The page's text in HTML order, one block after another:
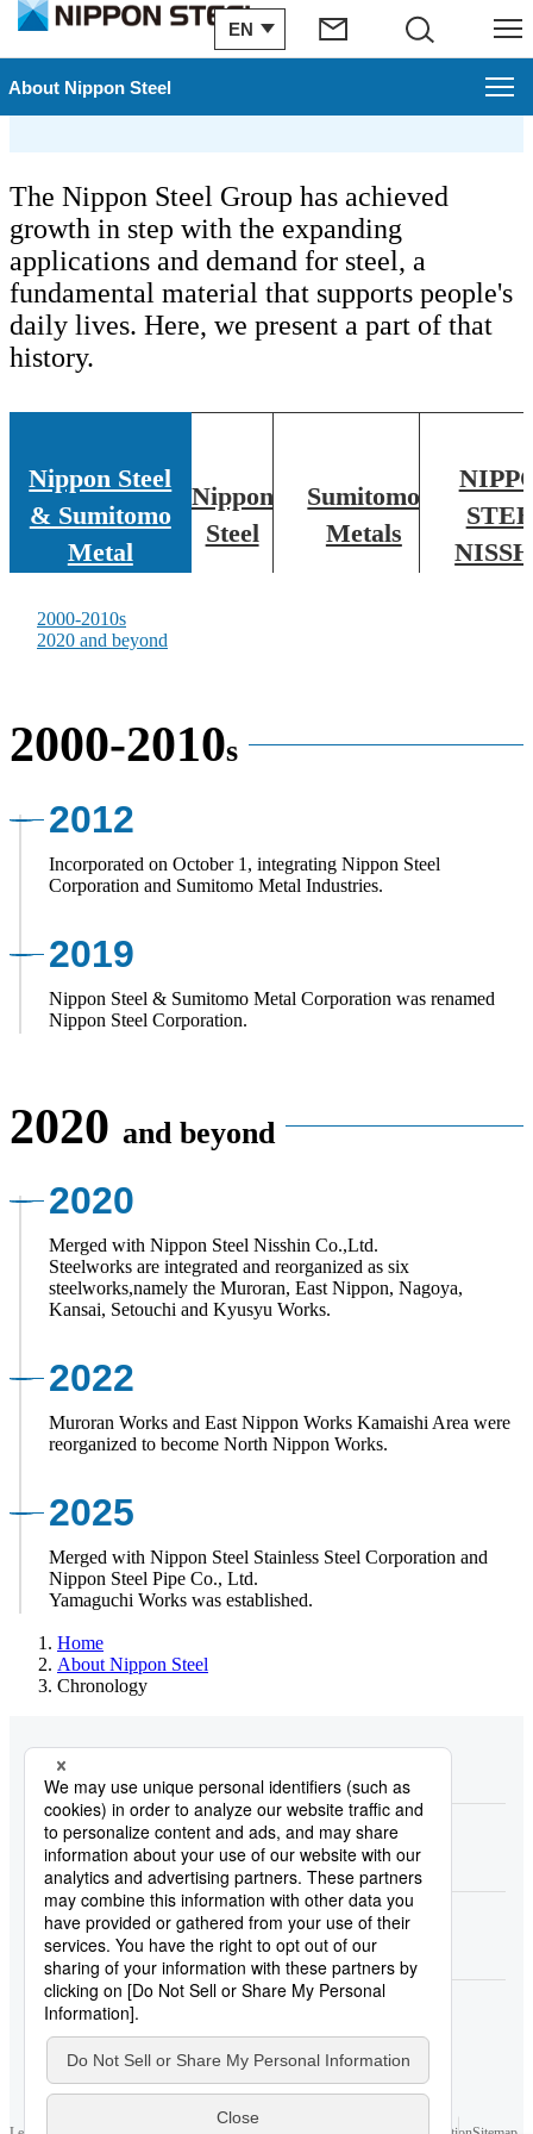
EN
Search Menu
About Nippon Steel
Top Message
Carbon Neutral Vision
Who we are
Promotion of Digital Transformation Strategy
ISO Certificate Download
Corporate Governance
At a Glance
Chronology
The Nippon Steel Group has achieved
growth in step with the expanding
applications and demand for steel, a
fundamental material that supports people's
daily lives. Here, we present a part of that
history.
Nippon Steel
& Sumitomo
Metal
Nippon
Steel
Sumitomo
Metals
2000-2010s
2020 and beyond
2000-2010s
2012
Incorporated on October 1, integrating Nippon Steel
Corporation and Sumitomo Metal Industries.
2019
Nippon Steel & Sumitomo Metal Corporation was renamed
Nippon Steel Corporation.
2020 and beyond
2020
Merged with Nippon Steel Nisshin Co.,Ltd.
Steelworks are integrated and reorganized as six
steelworks,namely the Muroran, East Nippon, Nagoya,
Kansai, Setouchi and Kyusyu Works.
2022
Muroran Works and East Nippon Works Kamaishi Area were
reorganized to become North Nippon Works.
2025
Merged with Nippon Steel Stainless Steel Corporation and
Nippon Steel Pipe Co., Ltd.
Yamaguchi Works was established.
Home
About Nippon Steel
Chronology
About Nippon Steel
Research & Development Carbon Neutral
Sustainability Investors
Newsroom